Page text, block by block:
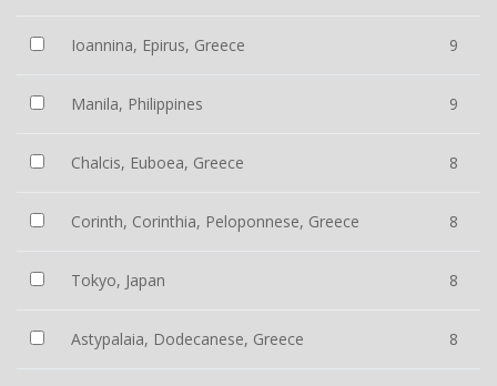
Ioannina, Epirus, Greece 9
Manila, Philippines 9
Chalcis, Euboea, Greece 8
Corinth, Corinthia, Peloponnese, Greece 8
Tokyo, Japan 8
Astypalaia, Dodecanese, Greece 8